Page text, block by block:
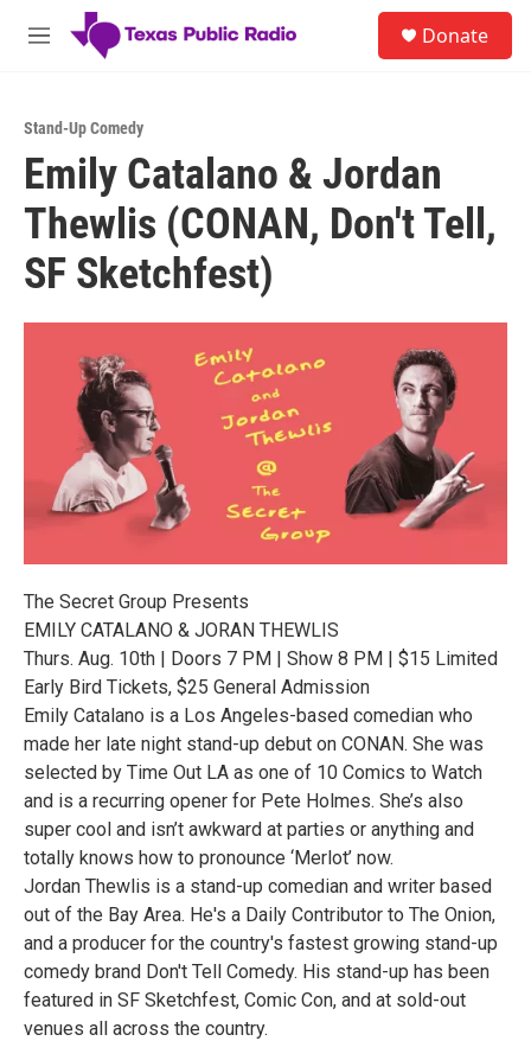
Skip to main content
M
Donate
Stand-Up Comedy
Emily Catalano & Jordan
Thewlis (CONAN, Don't Tell,
SF Sketchfest)
The Secret Group Presents
EMILY CATALANO & JORAN THEWLIS
Thurs. Aug. 10th | Doors 7 PM | Show 8 PM | $15 Limited
Early Bird Tickets, $25 General Admission
Emily Catalano is a Los Angeles-based comedian who
made her late night stand-up debut on CONAN. She was
selected by Time Out LA as one of 10 Comics to Watch
and is a recurring opener for Pete Holmes. She’s also
super cool and isn’t awkward at parties or anything and
totally knows how to pronounce ‘Merlot’ now.
Jordan Thewlis is a stand-up comedian and writer based
out of the Bay Area. He's a Daily Contributor to The Onion,
and a producer for the country's fastest growing stand-up
comedy brand Don't Tell Comedy. His stand-up has been
featured in SF Sketchfest, Comic Con, and at sold-out
venues all across the country.